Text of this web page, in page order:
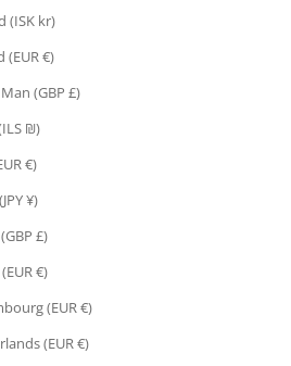
(ISK kr)
(EUR €)
(GBP £)
₪)
€)
¥)
£)
€)
(EUR €)
(EUR €)